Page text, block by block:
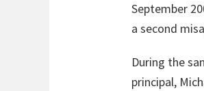
September
a second
During the
principal,